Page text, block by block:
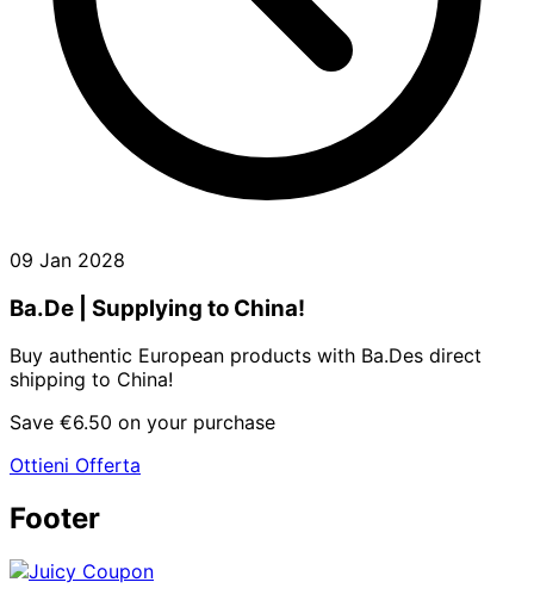
09 Jan 2028
Ba.De | Supplying to China!
Buy authentic European products with Ba.Des direct
shipping to China!
Save €6.50 on your purchase
Ottieni Offerta
Footer